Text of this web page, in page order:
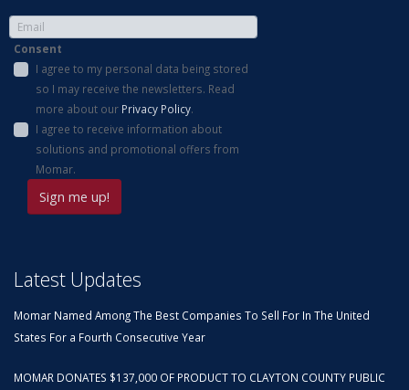
Consent
I agree to my personal data being stored
so I may receive the newsletters. Read
more about our Privacy Policy.
I agree to receive information about
solutions and promotional offers from
Momar.
Latest Updates
Momar Named Among The Best Companies To Sell For In The United
States For a Fourth Consecutive Year
MOMAR DONATES $137,000 OF PRODUCT TO CLAYTON COUNTY PUBLIC